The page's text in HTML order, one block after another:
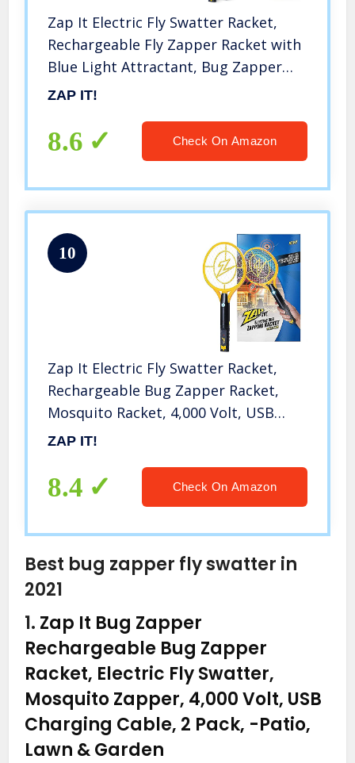
Zap It Electric Fly Swatter Racket,
Rechargeable Fly Zapper Racket with
Blue Light Attractant, Bug Zapper
Racket 4,000 Volt, USB Charging
ZAP IT!
8.6 Check On Amazon
10
Zap It Electric Fly Swatter Racket,
Rechargeable Bug Zapper Racket,
Mosquito Racket, 4,000 Volt, USB
Charging Cable
ZAP IT!
8.4 Check On Amazon
Best bug zapper fly swatter in
2021
1. Zap It Bug Zapper
Rechargeable Bug Zapper
Racket, Electric Fly Swatter,
Mosquito Zapper, 4,000 Volt, USB
Charging Cable, 2 Pack, -Patio,
Lawn & Garden